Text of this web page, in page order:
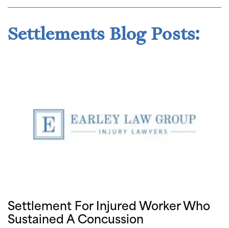
Settlements Blog Posts:
Settlement For Injured Worker Who
Sustained A Concussion